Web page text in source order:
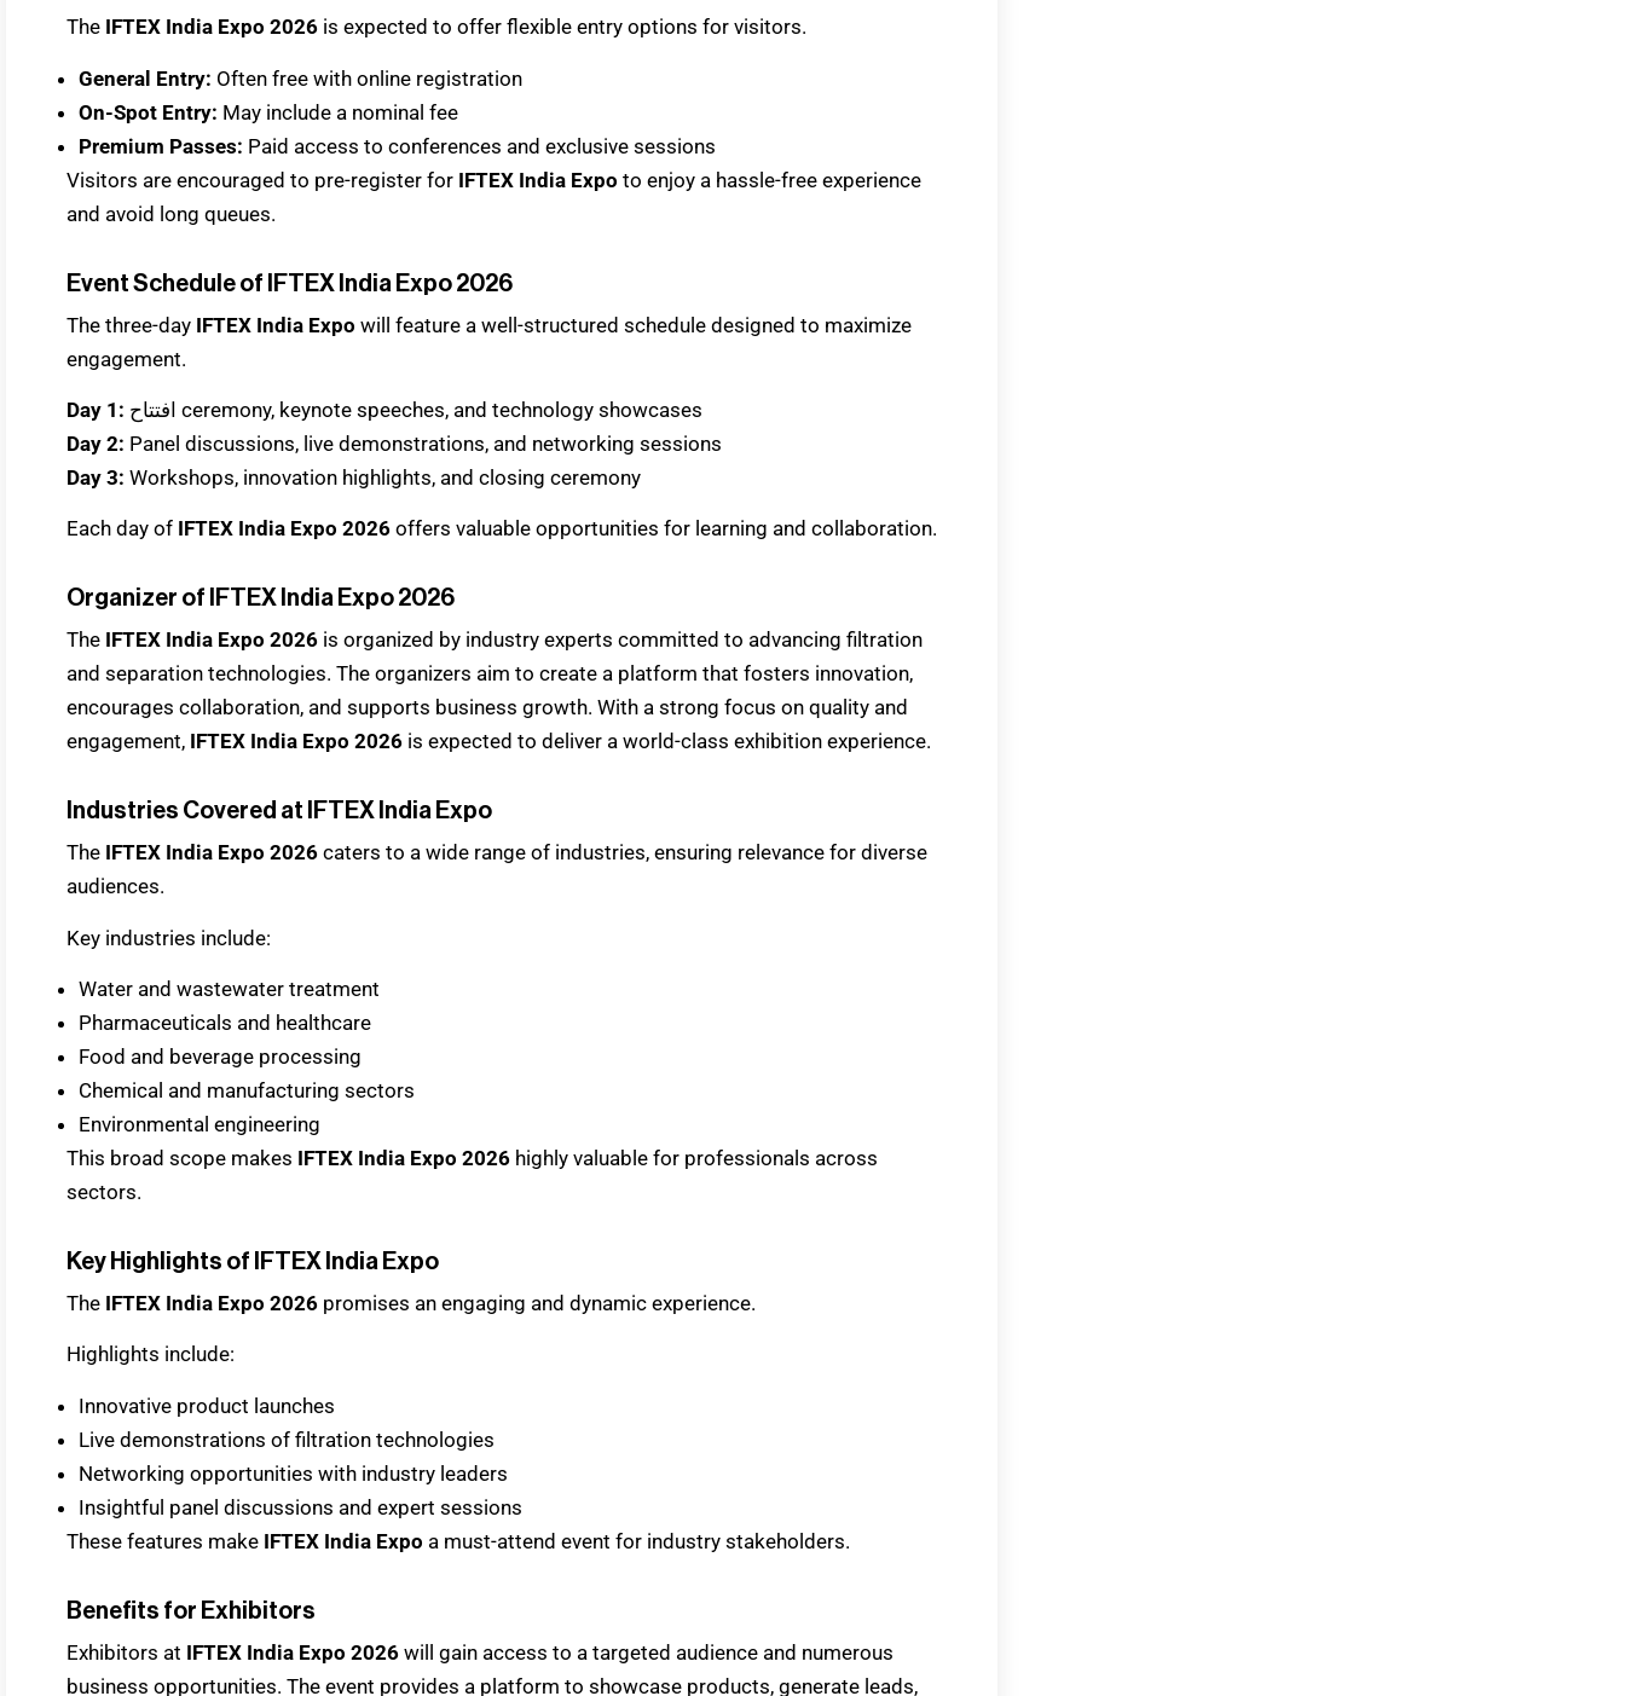
The IFTEX India Expo 2026 is expected to offer flexible entry options for visitors.
General Entry: Often free with online registration
On-Spot Entry: May include a nominal fee
Premium Passes: Paid access to conferences and exclusive sessions
Visitors are encouraged to pre-register for IFTEX India Expo to enjoy a hassle-free experience
and avoid long queues.
Event Schedule of IFTEX India Expo 2026
The three-day IFTEX India Expo will feature a well-structured schedule designed to maximize
engagement.
Day 1:
افتتاح ceremony, keynote speeches, and technology showcases
Day 2: Panel discussions, live demonstrations, and networking sessions
Day 3: Workshops, innovation highlights, and closing ceremony
Each day of IFTEX India Expo 2026 offers valuable opportunities for learning and collaboration.
Organizer of IFTEX India Expo 2026
The IFTEX India Expo 2026 is organized by industry experts committed to advancing filtration
and separation technologies. The organizers aim to create a platform that fosters innovation,
encourages collaboration, and supports business growth. With a strong focus on quality and
engagement, IFTEX India Expo 2026 is expected to deliver a world-class exhibition experience.
Industries Covered at IFTEX India Expo
The IFTEX India Expo 2026 caters to a wide range of industries, ensuring relevance for diverse
audiences.
Key industries include:
Water and wastewater treatment
Pharmaceuticals and healthcare
Food and beverage processing
Chemical and manufacturing sectors
Environmental engineering
This broad scope makes IFTEX India Expo 2026 highly valuable for professionals across
sectors.
Key Highlights of IFTEX India Expo
The IFTEX India Expo 2026 promises an engaging and dynamic experience.
Highlights include:
Innovative product launches
Live demonstrations of filtration technologies
Networking opportunities with industry leaders
Insightful panel discussions and expert sessions
These features make IFTEX India Expo a must-attend event for industry stakeholders.
Benefits for Exhibitors
Exhibitors at IFTEX India Expo 2026 will gain access to a targeted audience and numerous
business opportunities. The event provides a platform to showcase products, generate leads,